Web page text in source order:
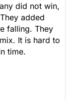
did not win,
added
falling. They
It is hard to
time.